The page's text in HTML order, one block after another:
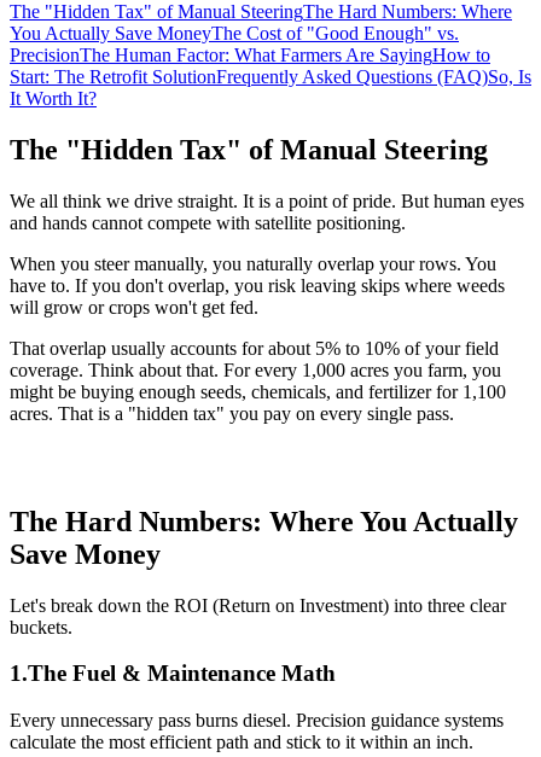
The "Hidden Tax" of Manual SteeringThe Hard Numbers: Where
You Actually Save MoneyThe Cost of "Good Enough" vs.
PrecisionThe Human Factor: What Farmers Are SayingHow to
Start: The Retrofit SolutionFrequently Asked Questions (FAQ)So, Is
It Worth It?
The "Hidden Tax" of Manual Steering
We all think we drive straight. It is a point of pride. But human eyes
and hands cannot compete with satellite positioning.
When you steer manually, you naturally overlap your rows. You
have to. If you don't overlap, you risk leaving skips where weeds
will grow or crops won't get fed.
That overlap usually accounts for about 5% to 10% of your field
coverage. Think about that. For every 1,000 acres you farm, you
might be buying enough seeds, chemicals, and fertilizer for 1,100
acres. That is a "hidden tax" you pay on every single pass.
The Hard Numbers: Where You Actually
Save Money
Let's break down the ROI (Return on Investment) into three clear
buckets.
1.The Fuel & Maintenance Math
Every unnecessary pass burns diesel. Precision guidance systems
calculate the most efficient path and stick to it within an inch.